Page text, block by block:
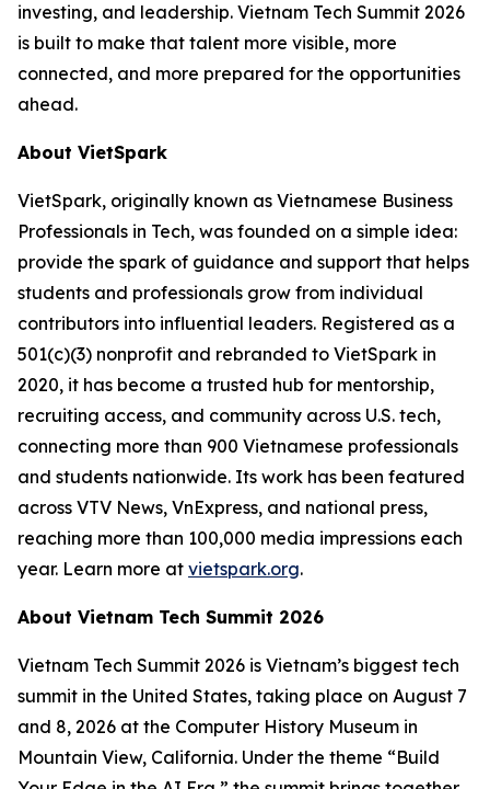
investing, and leadership. Vietnam Tech Summit 2026
is built to make that talent more visible, more
connected, and more prepared for the opportunities
ahead.
About VietSpark
VietSpark, originally known as Vietnamese Business
Professionals in Tech, was founded on a simple idea:
provide the spark of guidance and support that helps
students and professionals grow from individual
contributors into influential leaders. Registered as a
501(c)(3) nonprofit and rebranded to VietSpark in
2020, it has become a trusted hub for mentorship,
recruiting access, and community across U.S. tech,
connecting more than 900 Vietnamese professionals
and students nationwide. Its work has been featured
across VTV News, VnExpress, and national press,
reaching more than 100,000 media impressions each
year. Learn more at vietspark.org.
About Vietnam Tech Summit 2026
Vietnam Tech Summit 2026 is Vietnam’s biggest tech
summit in the United States, taking place on August 7
and 8, 2026 at the Computer History Museum in
Mountain View, California. Under the theme “Build